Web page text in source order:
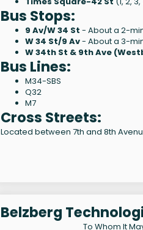
Bus Stops:
9 Av/W 34 St - About a 2-
W 34 St/9 Av- About a 3-
W 34th St & 9th Ave
Bus Lines:
M34-SBS
Q32
M7
Cross Streets:
Located between 7th and 8th
Belzberg
To Whom It